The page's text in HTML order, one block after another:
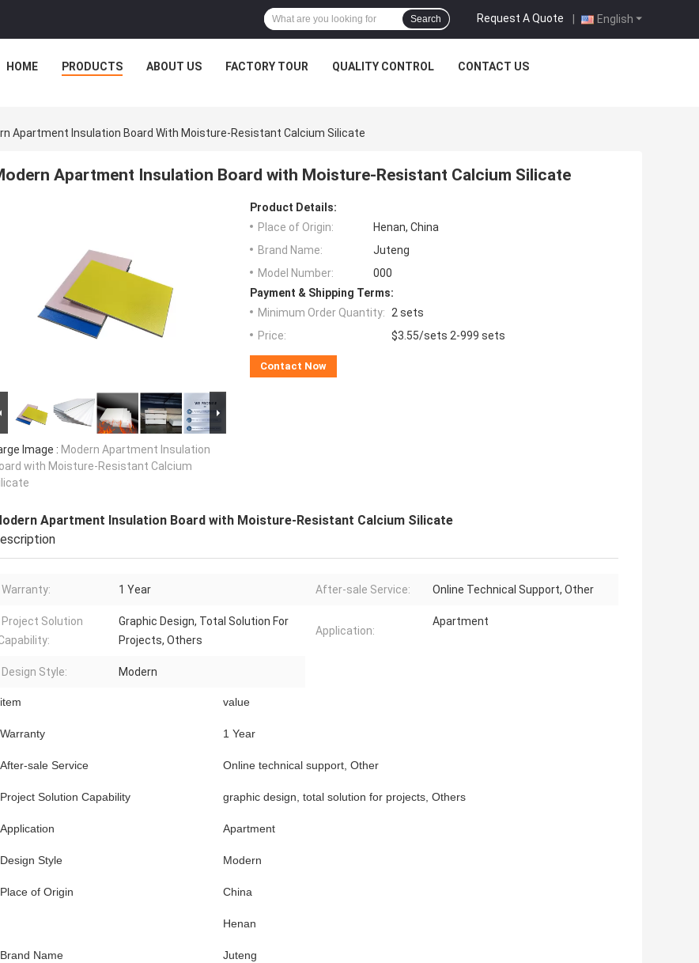
English
Request A Quote |
Search
HOME PRODUCTS ABOUT US FACTORY TOUR QUALITY CONTROL CONTACT US
Apartment Insulation Board With Moisture-Resistant Calcium Silicate
Apartment Insulation Board with Moisture-Resistant Calcium Silicate
Image : Modern Apartment Insulation
with Moisture-Resistant Calcium
Product Details:
Place of Origin:
Henan, China
Brand Name:
Juteng
Model Number:
000
Payment & Shipping Terms:
Minimum Order Quantity: 2 sets
Price:
$3.55/sets 2-999 sets
Contact Now
Apartment Insulation Board with Moisture-Resistant Calcium Silicate
Warranty: 1 Year After-sale Service: Online Technical Support, Other
Project Solution
Graphic Design, Total Solution For
Projects, Others
Application:
Apartment
Design Style: Modern
item value
Warranty 1 Year
After-sale Service Online technical support, Other
Project Solution Capability graphic design, total solution for projects, Others
Application Apartment
Design Style Modern
Place of Origin China
Henan
Brand Name Juteng